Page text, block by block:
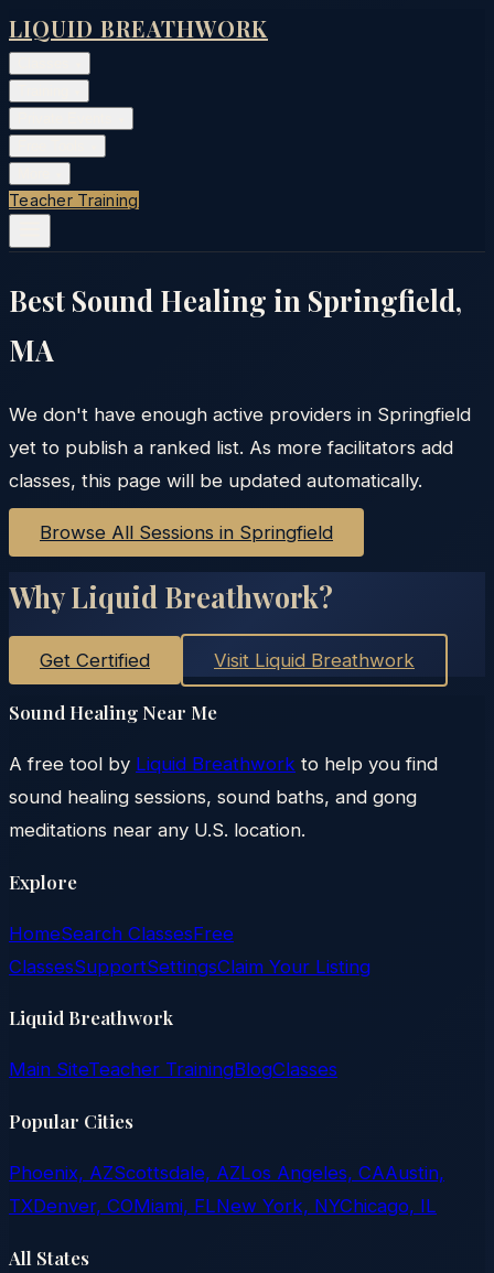
LIQUID BREATHWORK
Teacher Training
Best Sound Healing in Springfield,
MA
We don't have enough active providers in Springfield
yet to publish a ranked list. As more facilitators add
classes, this page will be updated automatically.
Browse All Sessions in Springfield
Why Liquid Breathwork?
Get Certified Visit Liquid Breathwork
Sound Healing Near Me
A free tool by Liquid Breathwork to help you find
sound healing sessions, sound baths, and gong
meditations near any U.S. location.
Explore
HomeSearch ClassesFree
ClassesSupportSettingsClaim Your Listing
Liquid Breathwork
Main SiteTeacher TrainingBlogClasses
Popular Cities
Phoenix, AZScottsdale, AZLos Angeles, CAAustin,
TXDenver, COMiami, FLNew York, NYChicago, IL
All States